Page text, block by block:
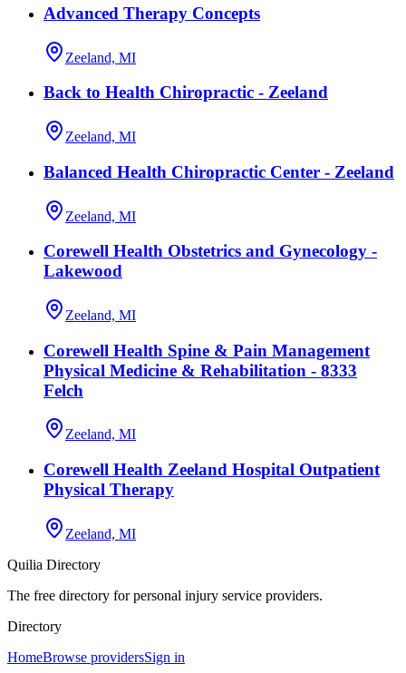
Advanced Therapy Concepts
Zeeland, MI
Back to Health Chiropractic - Zeeland
Zeeland, MI
Balanced Health Chiropractic Center - Zeeland
Zeeland, MI
Corewell Health Obstetrics and Gynecology -
Lakewood
Zeeland, MI
Corewell Health Spine & Pain Management
Physical Medicine & Rehabilitation - 8333
Felch
Zeeland, MI
Corewell Health Zeeland Hospital Outpatient
Physical Therapy
Zeeland, MI
Quilia Directory
The free directory for personal injury service providers.
Directory
HomeBrowse providersSign in